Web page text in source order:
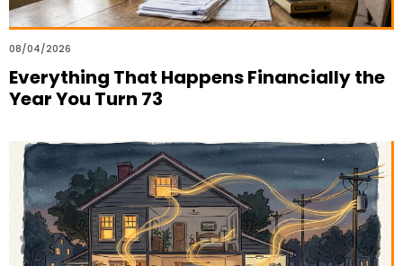
08/04/2026
Everything That Happens Financially the
Year You Turn 73